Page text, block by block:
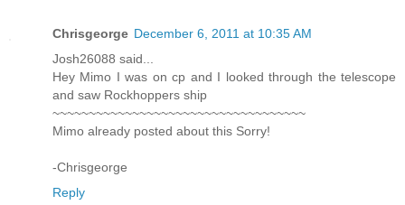
Chrisgeorge December 6, 2011 at 10:35 AM
Josh26088 said...
Hey Mimo I was on cp and I looked through the telescope
and saw Rockhoppers ship
~~~~~~~~~~~~~~~~~~~~~~~~~~~~~~~~~~~
Mimo already posted about this Sorry!
-Chrisgeorge
Reply